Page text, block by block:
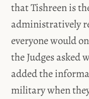
that Tishreen is
administratively
everyone would
the Judges asked
added the
military when